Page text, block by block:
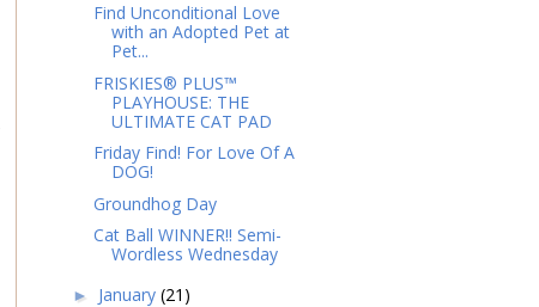
Find Unconditional Love
with an Adopted Pet at
Pet...
FRISKIES® PLUS™
PLAYHOUSE: THE
ULTIMATE CAT PAD
Friday Find! For Love Of A
DOG!
Groundhog Day
Cat Ball WINNER!! Semi-
Wordless Wednesday
► January (21)